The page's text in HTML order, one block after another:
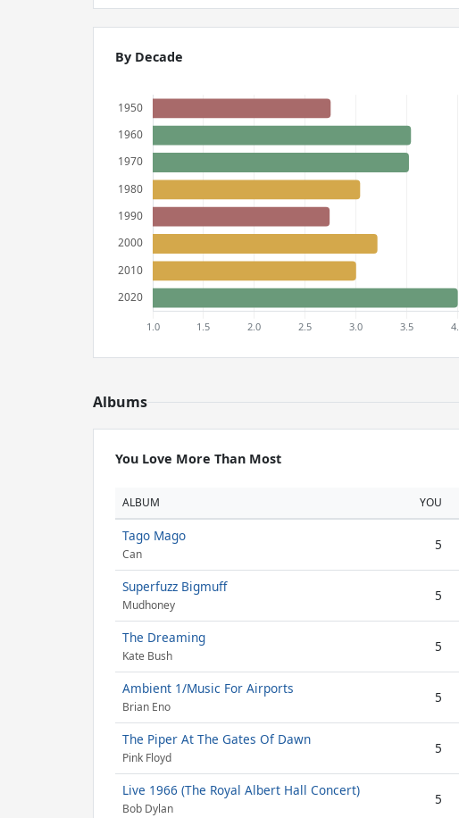
By Decade
Albums
You Love More Than Most
ALBUM YOU
Tago Mago
Can
5
Superfuzz Bigmuff
Mudhoney
5
The Dreaming
Kate Bush
5
Ambient 1/Music For Airports
Brian Eno
5
The Piper At The Gates Of Dawn
Pink Floyd
5
Live 1966 (The Royal Albert Hall Concert)
Bob Dylan
5